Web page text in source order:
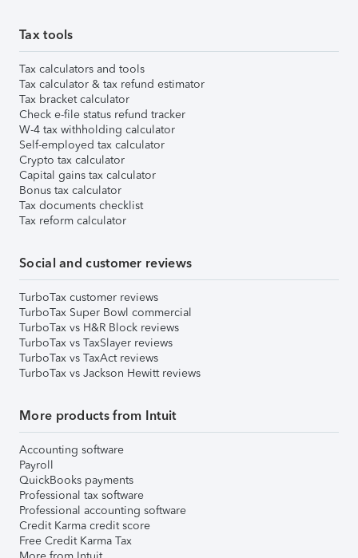
Tax tools
Tax calculators and tools
Tax calculator & tax refund estimator
Tax bracket calculator
Check e-file status refund tracker
W-4 tax withholding calculator
Self-employed tax calculator
Crypto tax calculator
Capital gains tax calculator
Bonus tax calculator
Tax documents checklist
Tax reform calculator
Social and customer reviews
TurboTax customer reviews
TurboTax Super Bowl commercial
TurboTax vs H&R Block reviews
TurboTax vs TaxSlayer reviews
TurboTax vs TaxAct reviews
TurboTax vs Jackson Hewitt reviews
More products from Intuit
Accounting software
Payroll
QuickBooks payments
Professional tax software
Professional accounting software
Credit Karma credit score
Free Credit Karma Tax